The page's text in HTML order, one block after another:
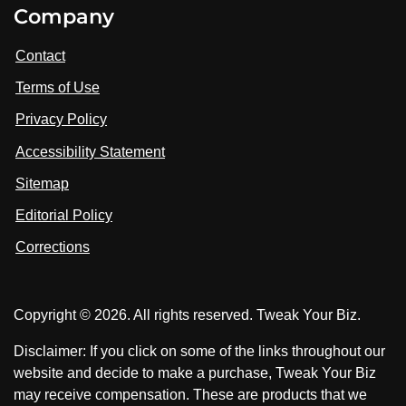
i
i
t
u
o
n
a
c
k
i
t
u
o
n
Company
Contact
Terms of Use
Privacy Policy
Accessibility Statement
Sitemap
Editorial Policy
Corrections
Copyright © 2026. All rights reserved. Tweak Your Biz.
Disclaimer: If you click on some of the links throughout our
website and decide to make a purchase, Tweak Your Biz
may receive compensation. These are products that we